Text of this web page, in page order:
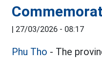
| 27/03/2026 - 08:17
Phu Tho - The